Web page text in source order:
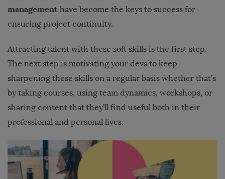
management have become the keys to success for
ensuring project continuity.
Attracting talent with these soft skills is the first step.
The next step is motivating your devs to keep
sharpening these skills on a regular basis whether that’s
by taking courses, using team dynamics, workshops, or
sharing content that they’ll find useful both in their
professional and personal lives.